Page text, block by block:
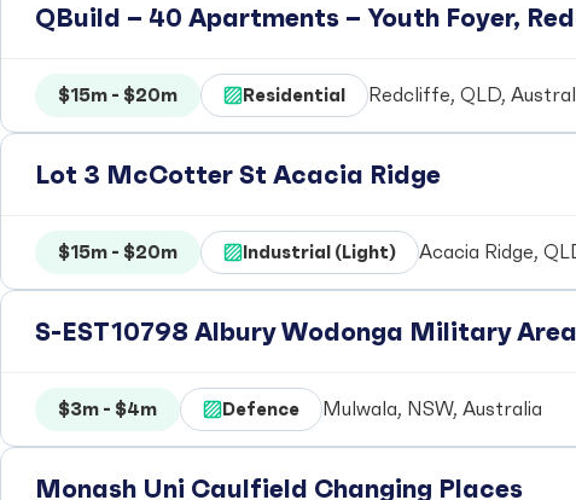
QBuild – 40 Apartments – Youth Foyer,
$15m - $20m Residential Redcliffe, QLD,
Lot 3 McCotter St Acacia Ridge
$15m - $20m Industrial (Light) Acacia Ridge,
S-EST10798 Albury Wodonga Military
$3m - $4m Defence Mulwala, NSW, Australia
Monash Uni Caulfield Changing Places